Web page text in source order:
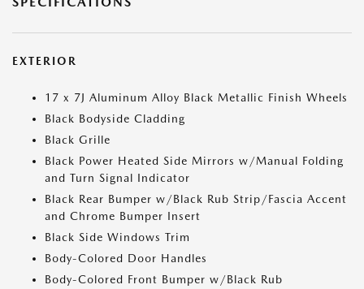
EXTERIOR
17 x 7J Aluminum Alloy Black Metallic Finish Wheels
Black Bodyside Cladding
Black Grille
Black Power Heated Side Mirrors w/Manual Folding
and Turn Signal Indicator
Black Rear Bumper w/Black Rub Strip/Fascia Accent
and Chrome Bumper Insert
Black Side Windows Trim
Body-Colored Door Handles
Body-Colored Front Bumper w/Black Rub